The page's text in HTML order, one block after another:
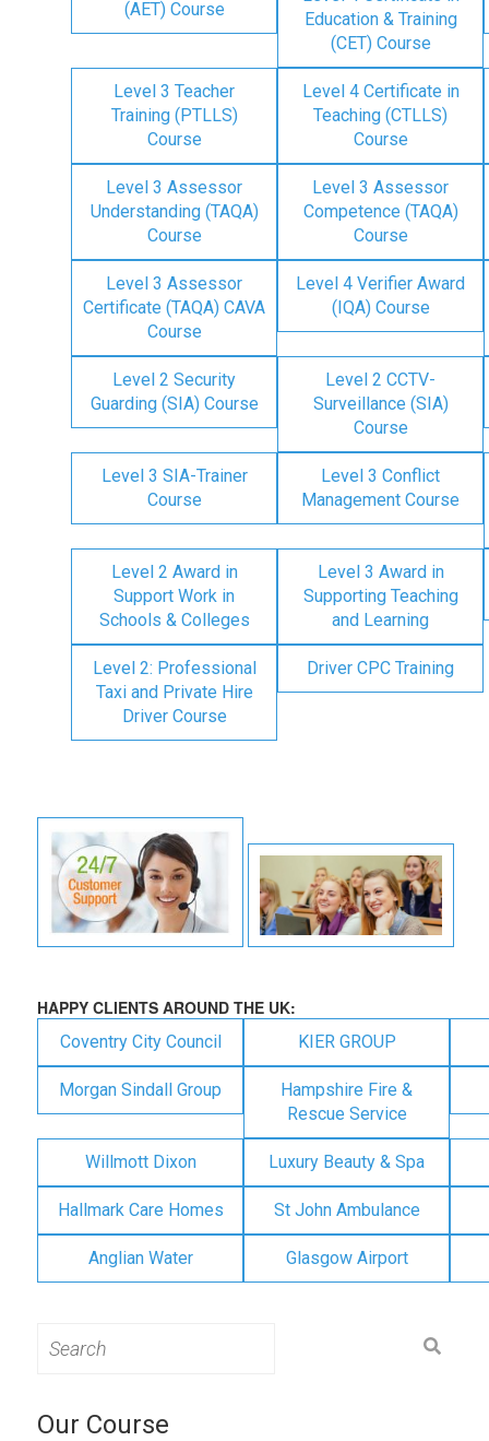
(AET) Course
Education & Training
(CET) Course
Level 3 Teacher
Training (PTLLS)
Course
Level 4 Certificate in
Teaching (CTLLS)
Course
Level 3 Assessor
Understanding (TAQA)
Course
Level 3 Assessor
Competence (TAQA)
Course
Level 3 Assessor
Certificate (TAQA) CAVA
Course
Level 4 Verifier Award
(IQA) Course
Level 2 Security
Guarding (SIA) Course
Level 2 CCTV-
Surveillance (SIA)
Course
Level 3 SIA-Trainer
Course
Level 3 Conflict
Management Course
Level 2 Award in
Support Work in
Schools & Colleges
Level 3 Award in
Supporting Teaching
and Learning
Level 2: Professional
Taxi and Private Hire
Driver Course
Driver CPC Training
HAPPY CLIENTS AROUND THE UK:
Coventry City Council KIER GROUP
Morgan Sindall Group
Hampshire Fire &
Rescue Service
Willmott Dixon Luxury Beauty & Spa
Hallmark Care Homes St John Ambulance
Anglian Water Glasgow Airport
for:
Our Course